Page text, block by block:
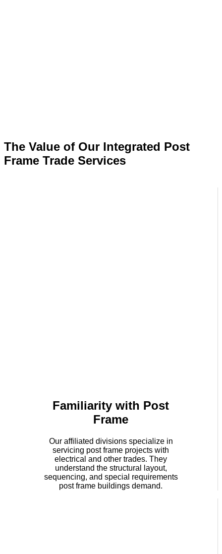
The Value of Our Integrated Post
Frame Trade Services
Familiarity with Post
Frame
Our affiliated divisions specialize in
servicing post frame projects with
electrical and other trades. They
understand the structural layout,
sequencing, and special requirements
post frame buildings demand.